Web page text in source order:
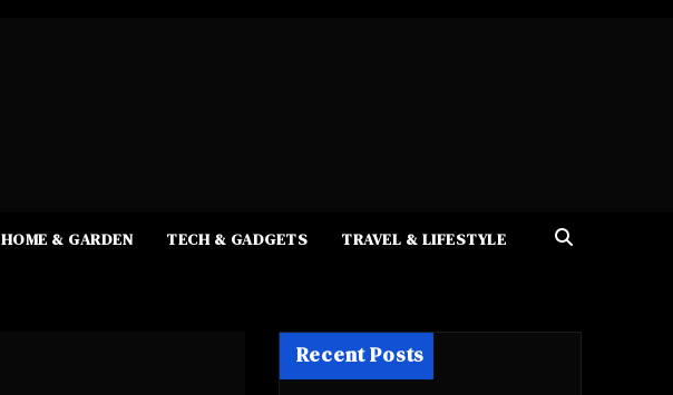
HOME & GARDEN TECH & GADGETS TRAVEL & LIFESTYLE
Recent Posts